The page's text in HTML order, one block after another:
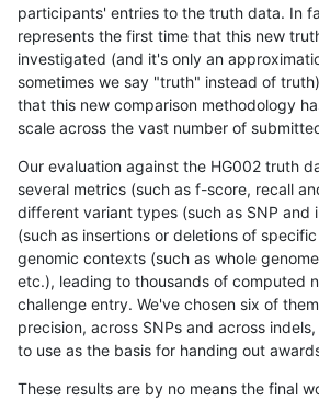
participants' entries to the truth data. In
represents the first time that this new
investigated (and it's only an
sometimes we say "truth" instead of
that this new comparison methodology
scale across the vast number of
Our evaluation against the HG002 truth
several metrics (such as f-score, recall
different variant types (such as SNP and
(such as insertions or deletions of
genomic contexts (such as whole
etc.), leading to thousands of computed
challenge entry. We've chosen six of
precision, across SNPs and across
to use as the basis for handing out
These results are by no means the final